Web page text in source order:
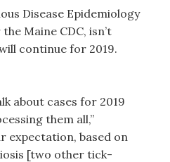
Disease Epidemiology
Maine CDC, isn’t
continue for 2019.
about cases for 2019
them all,”
expectation, based on
[two other tick-